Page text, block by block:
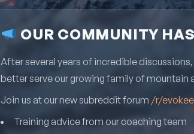
OUR COMMUNITY
After several years of incredible
better serve our growing family of mountain
Join us at our new subreddit forum /r/
Training advice from our coaching team